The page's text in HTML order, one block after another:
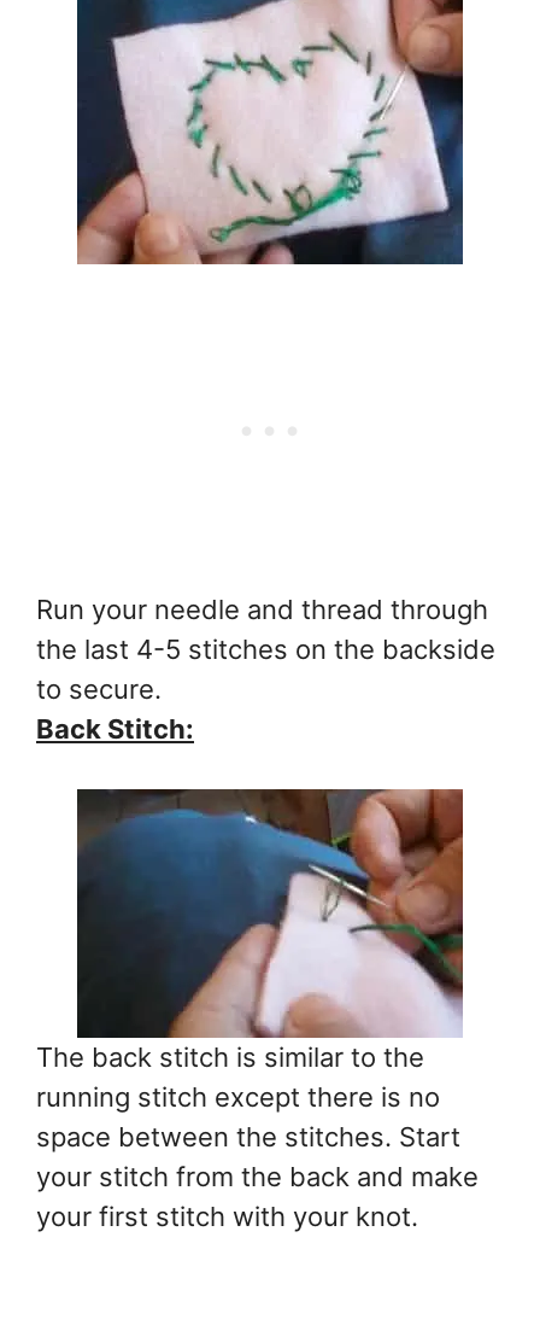
Run your needle and thread through
the last 4-5 stitches on the backside
to secure.
Back Stitch:
The back stitch is similar to the
running stitch except there is no
space between the stitches. Start
your stitch from the back and make
your first stitch with your knot.